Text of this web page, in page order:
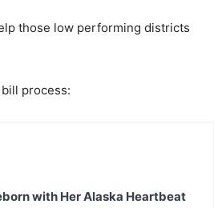
those low performing districts
process:
with Her Alaska Heartbeat